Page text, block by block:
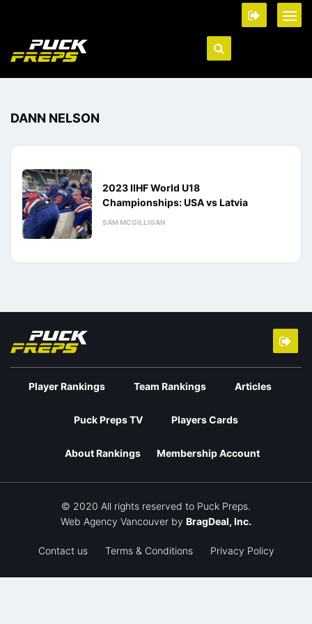
DANN NELSON
2023 IIHF World U18
Championships: USA vs Latvia
SAM MCGILLIGAN
Player Rankings Team Rankings Articles
Puck Preps TV Players Cards
About Rankings Membership Account
© 2020 All rights reserved to Puck Preps.
Web Agency Vancouver by BragDeal, Inc.
Contact us Terms & Conditions Privacy Policy